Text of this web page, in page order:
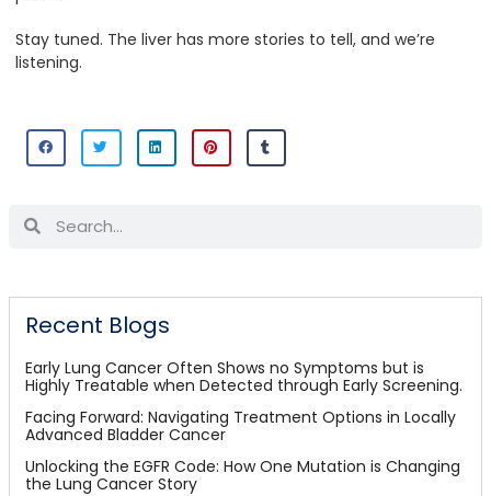
Stay tuned. The liver has more stories to tell, and we’re
listening.
Recent Blogs
Early Lung Cancer Often Shows no Symptoms but is
Highly Treatable when Detected through Early Screening.
Facing Forward: Navigating Treatment Options in Locally
Advanced Bladder Cancer
Unlocking the EGFR Code: How One Mutation is Changing
the Lung Cancer Story